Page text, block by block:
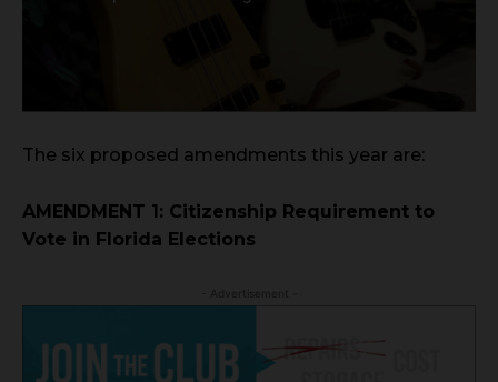
The six proposed amendments this year are:
AMENDMENT 1: Citizenship Requirement to
Vote in Florida Elections